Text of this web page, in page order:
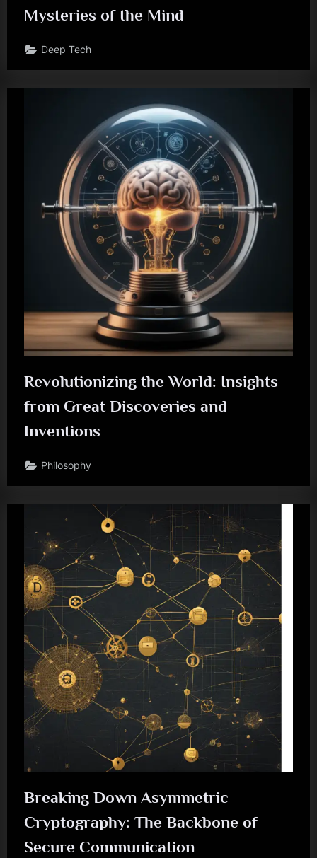
Mysteries of the Mind
Deep Tech
Revolutionizing the World: Insights
from Great Discoveries and
Inventions
Philosophy
Breaking Down Asymmetric
Cryptography: The Backbone of
Secure Communication